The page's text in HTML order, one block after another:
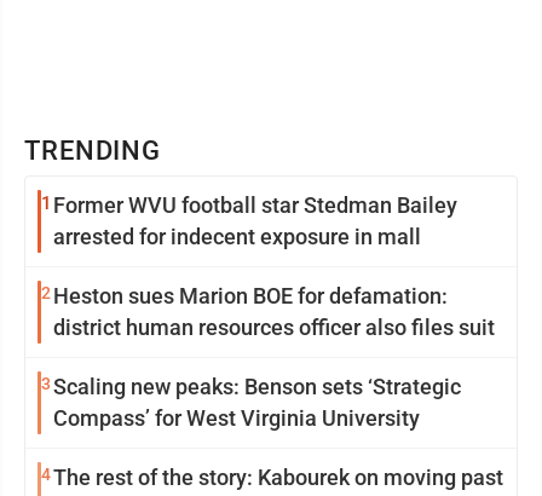
TRENDING
1 Former WVU football star Stedman Bailey
arrested for indecent exposure in mall
2 Heston sues Marion BOE for defamation:
district human resources officer also files suit
3Scaling new peaks: Benson sets ‘Strategic
Compass’ for West Virginia University
4The rest of the story: Kabourek on moving past